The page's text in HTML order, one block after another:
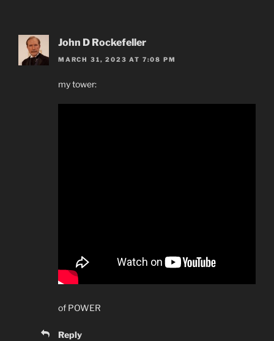
John D Rockefeller
MARCH 31, 2023 AT 7:08 PM
my tower:
of POWER
Reply